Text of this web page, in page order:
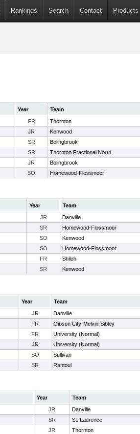
Rankings Search Contact Products
Year Team
FR Thornton
JR Kenwood
SR Bolingbrook
SR Thornton Fractional North
JR Bolingbrook
SO Homewood-Flossmoor
Year Team
JR Danville
SR Homewood-Flossmoor
SO Kenwood
SO Homewood-Flossmoor
FR Shiloh
SR Kenwood
Year Team
JR Danville
FR Gibson City-Melvin-Sibley
FR University (Normal)
JR University (Normal)
SO Sullivan
SR Rantoul
Year Team
JR Danville
SR St. Laurence
JR Thornton